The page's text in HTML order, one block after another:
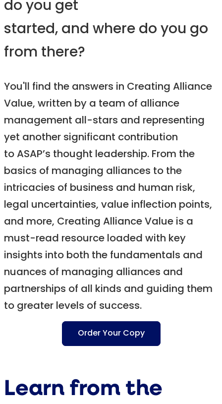
do you get
started, and where do you go
from there?
You'll find the answers in Creating Alliance
Value, written by a team of alliance
management all-stars and representing
yet another significant contribution
to ASAP’s thought leadership. From the
basics of managing alliances to the
intricacies of business and human risk,
legal uncertainties, value inflection points,
and more, Creating Alliance Value is a
must-read resource loaded with key
insights into both the fundamentals and
nuances of managing alliances and
partnerships of all kinds and guiding them
to greater levels of success.
Order Your Copy
Learn from the